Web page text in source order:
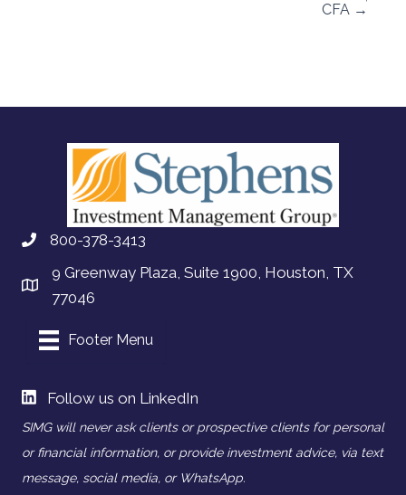
CFA →
800-378-3413
9 Greenway Plaza, Suite 1900, Houston, TX
77046
Footer Menu
Follow us on LinkedIn
SIMG will never ask clients or prospective clients for personal
or financial information, or provide investment advice, via text
message, social media, or WhatsApp.